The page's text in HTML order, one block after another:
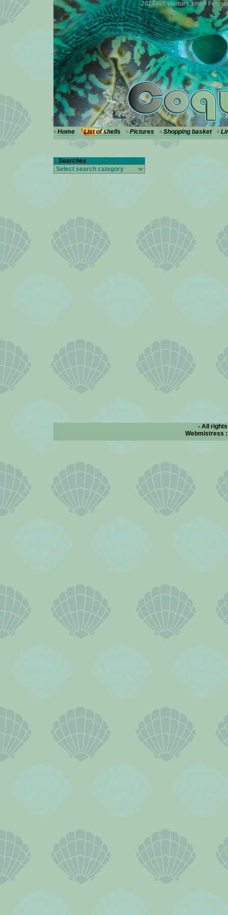
--- 2027095 visitors since
Home List of shells Pictures Shopping basket
Searches
- All
Webmistress